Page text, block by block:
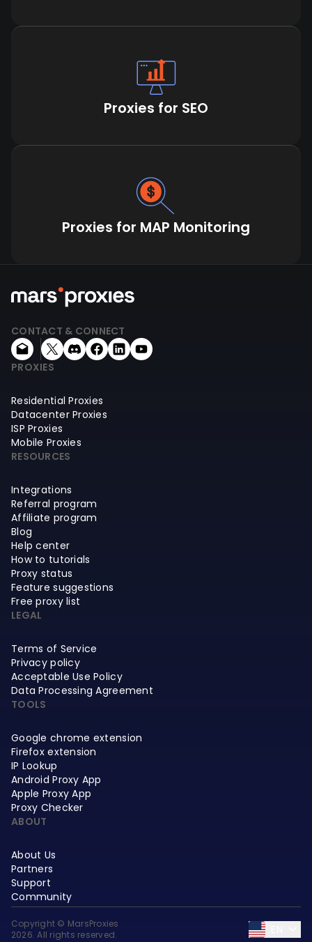
Proxies for SEO
Proxies for MAP Monitoring
CONTACT & CONNECT
PROXIES
Residential Proxies
Datacenter Proxies
ISP Proxies
Mobile Proxies
RESOURCES
Integrations
Referral program
Affiliate program
Blog
Help center
How to tutorials
Proxy status
Feature suggestions
Free proxy list
LEGAL
Terms of Service
Privacy policy
Acceptable Use Policy
Data Processing Agreement
TOOLS
Google chrome extension
Firefox extension
IP Lookup
Android Proxy App
Apple Proxy App
Proxy Checker
ABOUT
About Us
Partners
Support
Community
Copyright © MarsProxies
2026. All rights reserved.